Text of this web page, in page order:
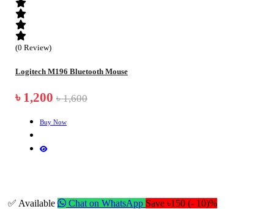
(0 Review)
Logitech M196 Bluetooth Mouse
৳ 1,200 ৳ 1,600
Buy Now
✅ Available Chat on WhatsApp Save ৳150 (- 10)%